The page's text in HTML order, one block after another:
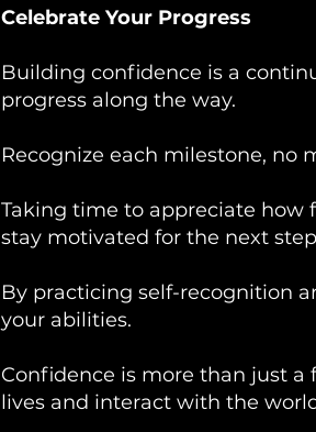
Celebrate Your Progress
Building confidence is a
progress along the way.
Recognize each milestone, no
Taking time to appreciate how
stay motivated for the next
By practicing self-recognition
your abilities.
Confidence is more than just a
lives and interact with the